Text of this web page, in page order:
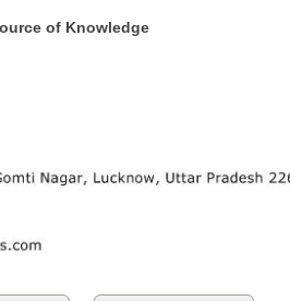
of Knowledge